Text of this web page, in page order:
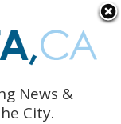
News &
City.